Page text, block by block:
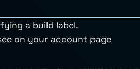
a build label.
on your account page